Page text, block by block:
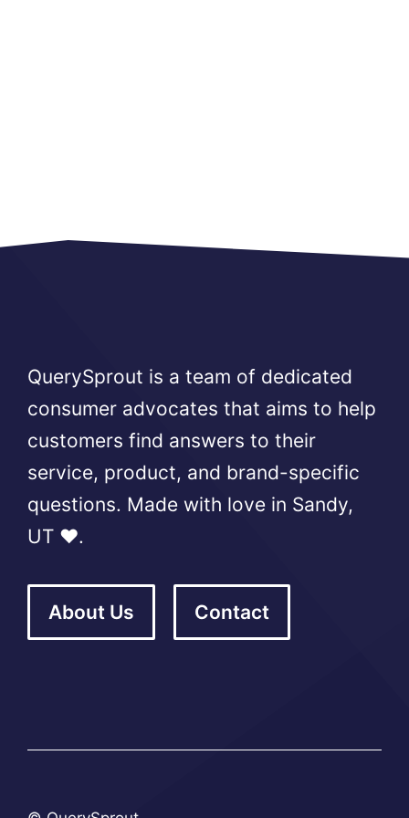
QuerySprout is a team of dedicated
consumer advocates that aims to help
customers find answers to their
service, product, and brand-specific
questions. Made with love in Sandy,
UT ❤️.
About Us Contact